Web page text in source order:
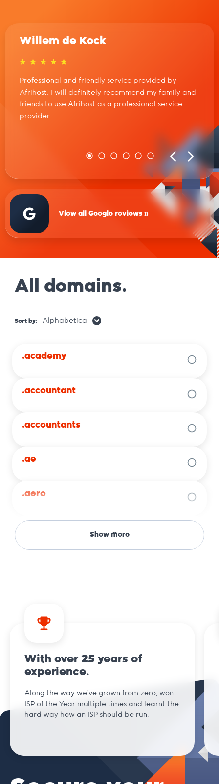
Willem de Kock
Professional and friendly service provided by
Afrihost. I will definitely recommend my family and
friends to use Afrihost as a professional service
provider.
View all Google reviews »
All domains.
Sort by: Alphabetical
.academy
.accountant
.accountants
.ae
.aero
.archi
.art
Show more
With over 25 years of
experience.
Along the way we've grown from zero, won
ISP of the Year multiple times and learnt the
hard way how an ISP should be run.